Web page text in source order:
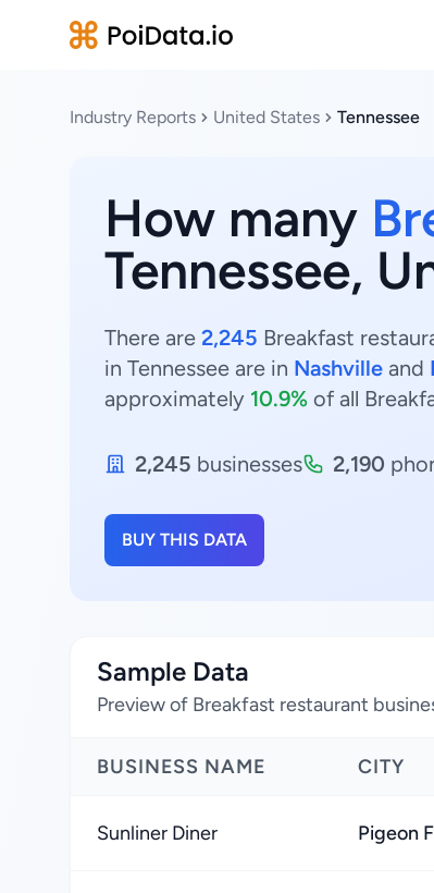
Industry Reports United States Tennessee
How many
Tennessee,
There are 2,245 Breakfast
in Tennessee are in Nashville and
approximately 10.9% of all
2,245 businesses 2,190
BUY THIS DATA
Sample Data
Preview of Breakfast restaurant
BUSINESS NAME CITY
Sunliner Diner Pigeon